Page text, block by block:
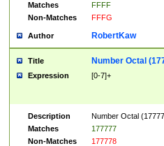
Matches
FFFF
Non-Matches
FFFG
Author RobertKaw
Title Number Octal
Expression [0-7]+
Description
Number Octal
Matches
177777
Non-Matches
177778